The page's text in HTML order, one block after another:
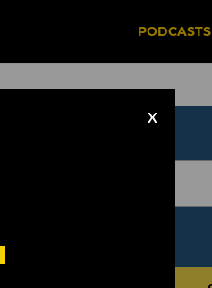
PODCASTS
X